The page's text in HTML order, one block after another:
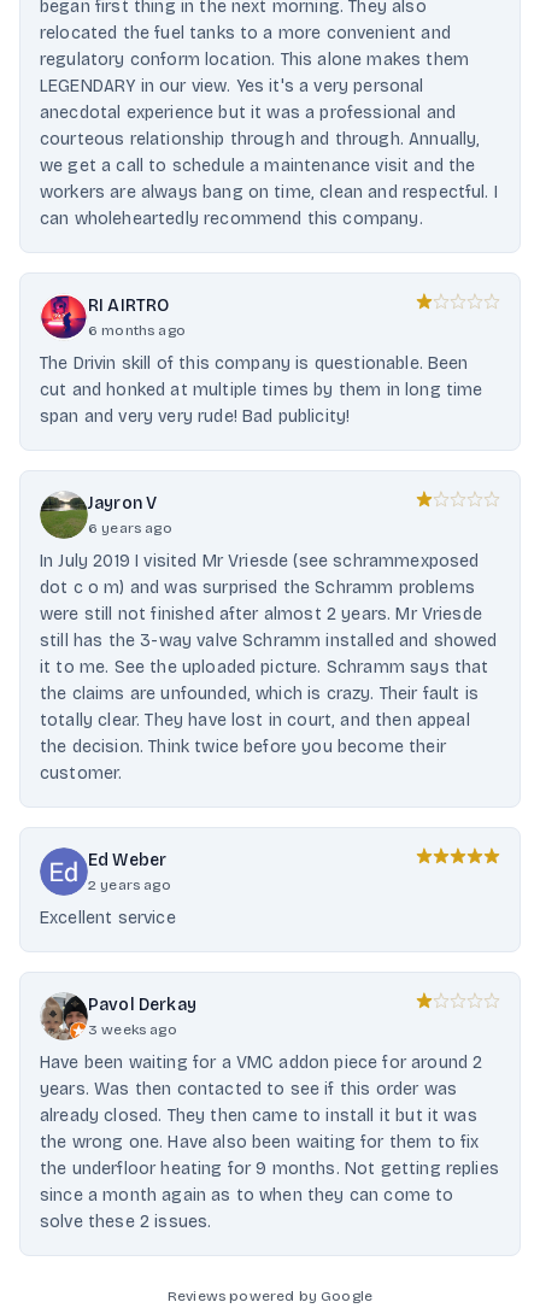
began first thing in the next morning. They also
relocated the fuel tanks to a more convenient and
regulatory conform location. This alone makes them
LEGENDARY in our view. Yes it's a very personal
anecdotal experience but it was a professional and
courteous relationship through and through. Annually,
we get a call to schedule a maintenance visit and the
workers are always bang on time, clean and respectful. I
can wholeheartedly recommend this company.
RI AIRTRO
6 months ago
The Drivin skill of this company is questionable. Been
cut and honked at multiple times by them in long time
span and very very rude! Bad publicity!
Jayron V
6 years ago
In July 2019 I visited Mr Vriesde (see schrammexposed
dot c o m) and was surprised the Schramm problems
were still not finished after almost 2 years. Mr Vriesde
still has the 3-way valve Schramm installed and showed
it to me. See the uploaded picture. Schramm says that
the claims are unfounded, which is crazy. Their fault is
totally clear. They have lost in court, and then appeal
the decision. Think twice before you become their
customer.
Ed Weber
2 years ago
Excellent service
Pavol Derkay
3 weeks ago
Have been waiting for a VMC addon piece for around 2
years. Was then contacted to see if this order was
already closed. They then came to install it but it was
the wrong one. Have also been waiting for them to fix
the underfloor heating for 9 months. Not getting replies
since a month again as to when they can come to
solve these 2 issues.
Reviews powered by Google